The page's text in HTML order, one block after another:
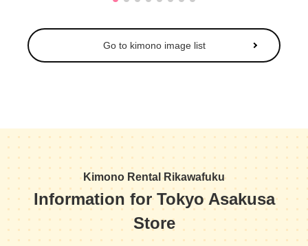
Go to kimono image list
Kimono Rental Rikawafuku
Information for Tokyo Asakusa
Store